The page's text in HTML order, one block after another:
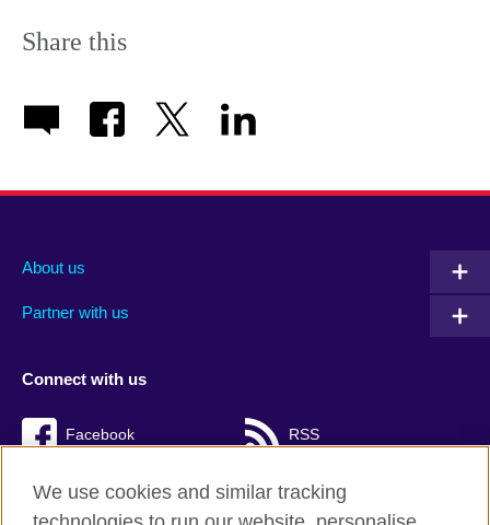
Share this
About us
Partner with us
Connect with us
Facebook RSS
We use cookies and similar tracking